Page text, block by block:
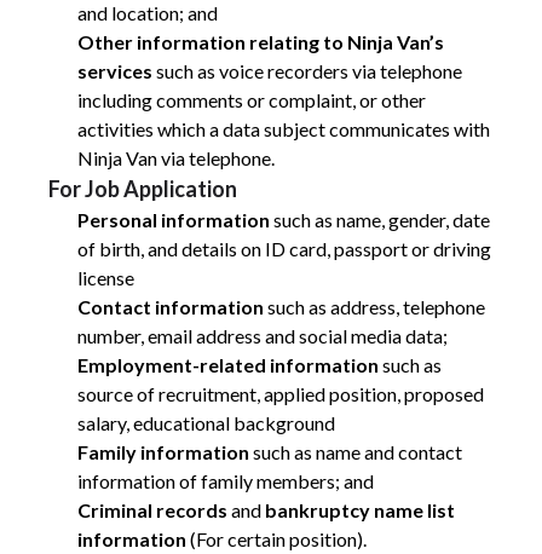
and location; and
Other information relating to Ninja Van’s
services such as voice recorders via telephone
including comments or complaint, or other
activities which a data subject communicates with
Ninja Van via telephone.
For Job Application
Personal information such as name, gender, date
of birth, and details on ID card, passport or driving
license
Contact information such as address, telephone
number, email address and social media data;
Employment-related information such as
source of recruitment, applied position, proposed
salary, educational background
Family information such as name and contact
information of family members; and
Criminal records and bankruptcy name list
information (For certain position).